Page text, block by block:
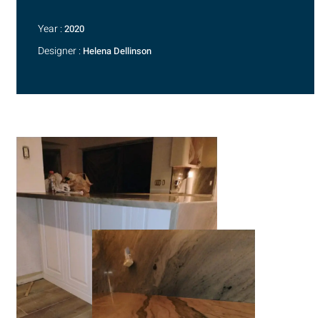
Year : 2020
Designer : Helena Dellinson